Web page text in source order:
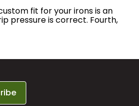
fit for your irons is an
pressure is correct. Fourth,